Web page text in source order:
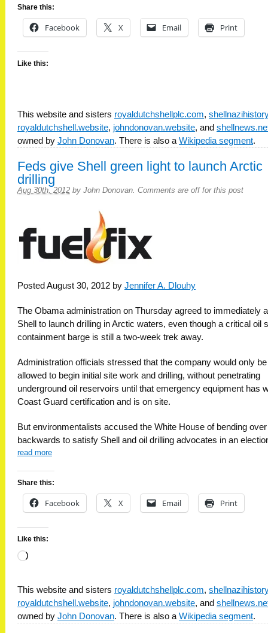
Share this:
Facebook X Email Print
Like this:
This website and sisters royaldutchshellplc.com,
royaldutchshell.website, johndonovan.website, and
owned by John Donovan. There is also a Wikipedia segment.
Feds give Shell green light to launch Arctic
drilling
Aug 30th, 2012 by John Donovan. Comments are off for this post
Posted August 30, 2012 by Jennifer A. Dlouhy
The Obama administration on Thursday agreed to immediately
Shell to launch drilling in Arctic waters, even though a critical oil
containment barge is still a two-week trek away.
Administration officials stressed that the company would only be
allowed to begin initial site work and drilling, without penetrating
underground oil reservoirs until that emergency equipment has
Coast Guard certification and is on site.
But environmentalists accused the White House of bending over
backwards to satisfy Shell and oil drilling advocates in an
read more
Share this:
Facebook X Email Print
Like this:
Loading…
This website and sisters royaldutchshellplc.com,
royaldutchshell.website, johndonovan.website, and
owned by John Donovan. There is also a Wikipedia segment.